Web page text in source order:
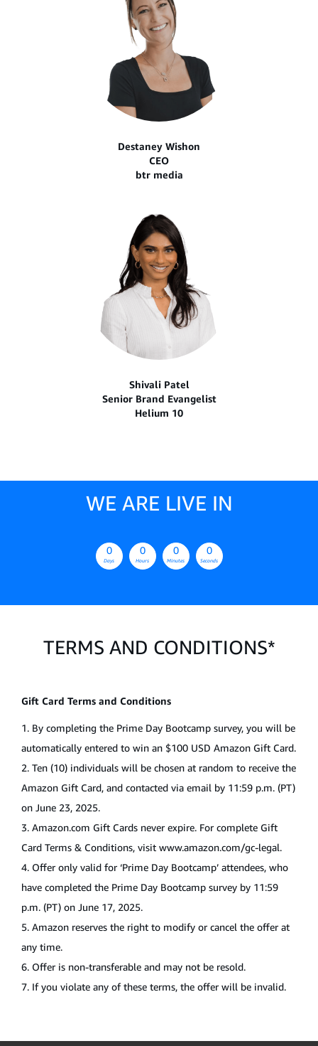
Destaney Wishon
CEO
btr media
Shivali Patel
Senior Brand Evangelist
Helium 10
WE ARE LIVE IN
0 0 0 0
Days Hours Minutes Seconds
TERMS AND CONDITIONS*
Gift Card Terms and Conditions
1. By completing the Prime Day Bootcamp survey, you will be
automatically entered to win an $100 USD Amazon Gift Card.
2. Ten (10) individuals will be chosen at random to receive the
Amazon Gift Card, and contacted via email by 11:59 p.m. (PT)
on June 23, 2025.
3. Amazon.com Gift Cards never expire. For complete Gift
Card Terms & Conditions, visit www.amazon.com/gc-legal.
4. Offer only valid for ‘Prime Day Bootcamp’ attendees, who
have completed the Prime Day Bootcamp survey by 11:59
p.m. (PT) on June 17, 2025.
5. Amazon reserves the right to modify or cancel the offer at
any time.
6. Offer is non-transferable and may not be resold.
7. If you violate any of these terms, the offer will be invalid.